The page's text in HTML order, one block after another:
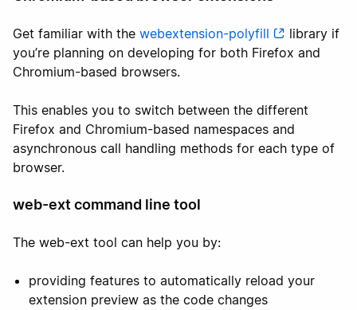
Get familiar with the webextension-polyfill
library if
you’re planning on developing for both Firefox and
Chromium-based browsers.
This enables you to switch between the different
Firefox and Chromium-based namespaces and
asynchronous call handling methods for each type of
browser.
web-ext command line tool
The web-ext tool can help you by:
providing features to automatically reload your
extension preview as the code changes